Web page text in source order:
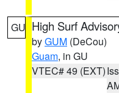
GU High Surf
byGUM (DeCou)
Guam, in GU
VTEC# 49 (EXT)